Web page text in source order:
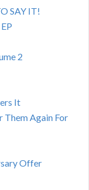
SAY IT!
2
It
Them Again For
Offer